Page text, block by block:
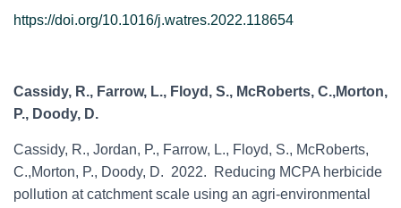
https://doi.org/10.1016/j.watres.2022.118654
Cassidy, R., Farrow, L., Floyd, S., McRoberts, C.,Morton,
P., Doody, D.
Cassidy, R., Jordan, P., Farrow, L., Floyd, S., McRoberts,
C.,Morton, P., Doody, D. 2022. Reducing MCPA herbicide
pollution at catchment scale using an agri-environmental